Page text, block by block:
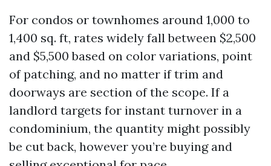
For condos or townhomes around 1,000 to
1,400 sq. ft, rates widely fall between $2,500
and $5,500 based on color variations, point
of patching, and no matter if trim and
doorways are section of the scope. If a
landlord targets for instant turnover in a
condominium, the quantity might possibly
be cut back, however you’re buying and